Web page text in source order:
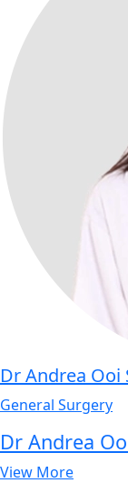
Dr Andrea Ooi
General Surgery
Dr Andrea
View More